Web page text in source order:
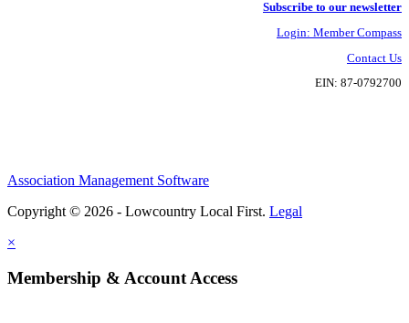
Subscribe to our newsletter
Login: Member Compass
Contact Us
EIN: 87-0792700
Association Management Software
Copyright © 2026 - Lowcountry Local First. Legal
×
Membership & Account Access